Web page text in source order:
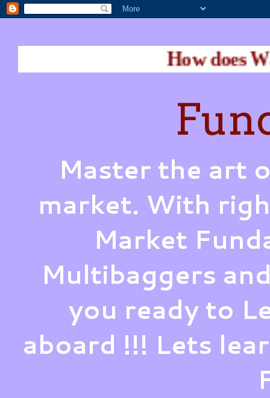
How does Warren
Master the art
market. With
Market
Multibaggers
you ready to
aboard !!! Lets